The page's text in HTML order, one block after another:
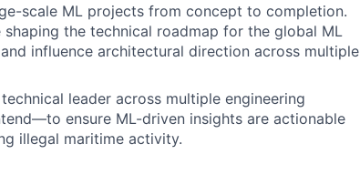
scale ML projects from concept to completion.
the technical roadmap for the global ML
influence architectural direction across multiple
leader across multiple engineering
ensure ML-driven insights are actionable
illegal maritime activity.